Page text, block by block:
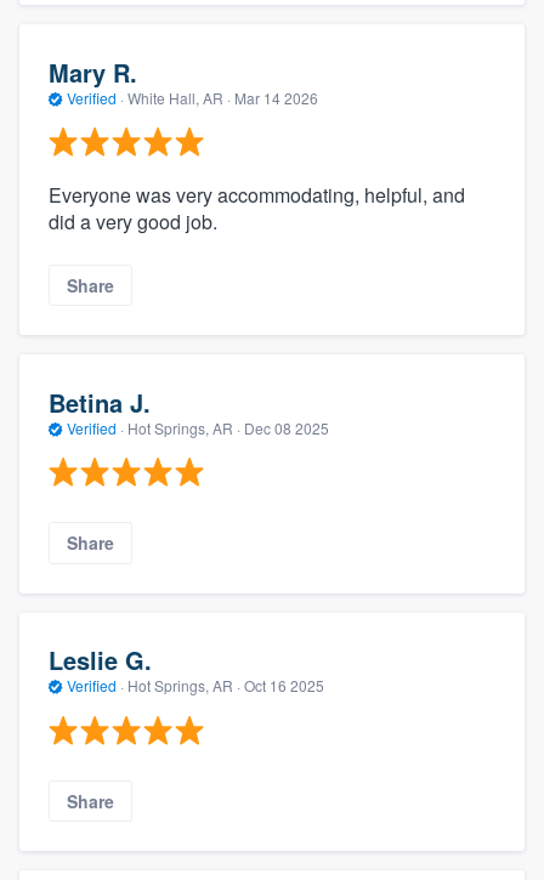
Mary R.
Verified · White Hall, AR · Mar 14 2026
Everyone was very accommodating, helpful, and
did a very good job.
Share
Betina J.
Verified · Hot Springs, AR · Dec 08 2025
Share
Leslie G.
Verified · Hot Springs, AR · Oct 16 2025
Share